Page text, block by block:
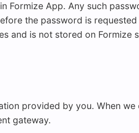
Formize App. Any such
the password is
and is not stored on Formize
provided by you. When
gateway.